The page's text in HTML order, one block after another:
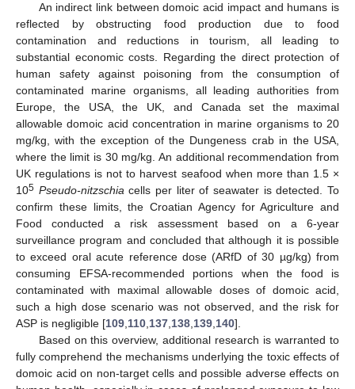
An indirect link between domoic acid impact and humans is
reflected by obstructing food production due to food
contamination and reductions in tourism, all leading to
substantial economic costs. Regarding the direct protection of
human safety against poisoning from the consumption of
contaminated marine organisms, all leading authorities from
Europe, the USA, the UK, and Canada set the maximal
allowable domoic acid concentration in marine organisms to 20
mg/kg, with the exception of the Dungeness crab in the USA,
where the limit is 30 mg/kg. An additional recommendation from
UK regulations is not to harvest seafood when more than 1.5 ×
105 Pseudo-nitzschia cells per liter of seawater is detected. To
confirm these limits, the Croatian Agency for Agriculture and
Food conducted a risk assessment based on a 6-year
surveillance program and concluded that although it is possible
to exceed oral acute reference dose (ARfD of 30 µg/kg) from
consuming EFSA-recommended portions when the food is
contaminated with maximal allowable doses of domoic acid,
such a high dose scenario was not observed, and the risk for
ASP is negligible [109 110 137 138 139 140].
Based on this overview, additional research is warranted to
fully comprehend the mechanisms underlying the toxic effects of
domoic acid on non-target cells and possible adverse effects on